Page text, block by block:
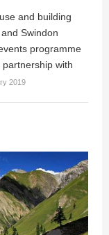
and building
Swindon
programme
with
2019